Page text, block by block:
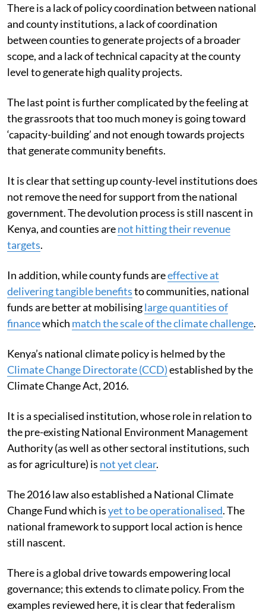
There is a lack of policy coordination between national
and county institutions, a lack of coordination
between counties to generate projects of a broader
scope, and a lack of technical capacity at the county
level to generate high quality projects.
The last point is further complicated by the feeling at
the grassroots that too much money is going toward
‘capacity-building’ and not enough towards projects
that generate community benefits.
It is clear that setting up county-level institutions does
not remove the need for support from the national
government. The devolution process is still nascent in
Kenya, and counties arenot hitting their revenue
targets.
In addition, while county funds areeffective at
delivering tangible benefitsto communities, national
funds are better at mobilisinglarge quantities of
financewhich match the scale of the climate challenge.
Kenya’s national climate policy is helmed by the
Climate Change Directorate (CCD)established by the
Climate Change Act, 2016.
It is a specialised institution, whose role in relation to
the pre-existing National Environment Management
Authority (as well as other sectoral institutions, such
as for agriculture) is not yet clear.
The 2016 law also established a National Climate
Change Fund which isyet to be operationalised. The
national framework to support local action is hence
still nascent.
There is a global drive towards empowering local
governance; this extends to climate policy. From the
examples reviewed here, it is clear that federalism